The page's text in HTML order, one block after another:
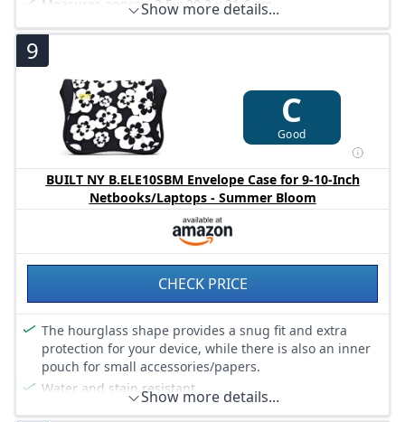
Measures approx. 2.5 x 29.2 x 21.6 cm.
Show more details...
9
C
Good
BUILT NY B.ELE10SBM Envelope Case for 9-10-Inch
Netbooks/Laptops - Summer Bloom
CHECK PRICE
The hourglass shape provides a snug fit and extra
protection for your device, while there is also an inner
pouch for small accessories/papers.
Water and stain resistant.Show more details...